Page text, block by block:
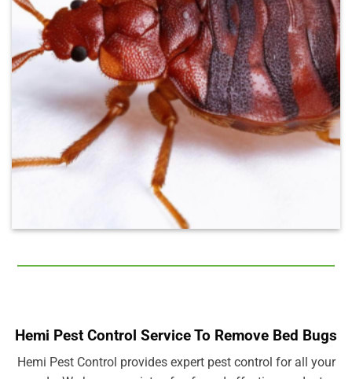
Hemi Pest Control Service To Remove Bed Bugs
Hemi Pest Control provides expert pest control for all your